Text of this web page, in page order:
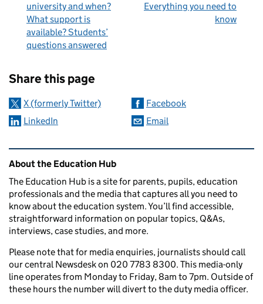
university and when?
What support is
available? Students’
questions answered
Everything you need to
know
Share this page
X (formerly Twitter)
Facebook
LinkedIn
Email
Related content and links
About the Education Hub
The Education Hub is a site for parents, pupils, education
professionals and the media that captures all you need to
know about the education system. You’ll find accessible,
straightforward information on popular topics, Q&As,
interviews, case studies, and more.
Please note that for media enquiries, journalists should call
our central Newsdesk on 020 7783 8300. This media-only
line operates from Monday to Friday, 8am to 7pm. Outside of
these hours the number will divert to the duty media officer.